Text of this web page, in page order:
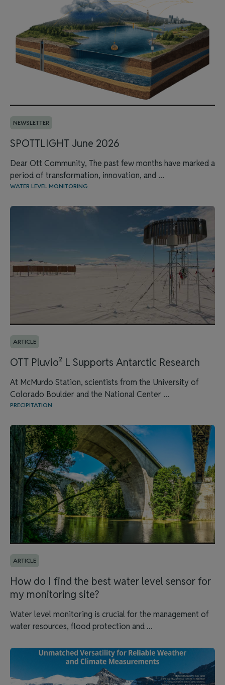
NEWSLETTER
SPOTTLIGHT June 2026
Dear Ott Community, The past few months have marked a
period of transformation, innovation, and ...
WATER LEVEL MONITORING
ARTICLE
OTT Pluvio² L Supports Antarctic Research
At McMurdo Station, scientists from the University of
Colorado Boulder and the National Center ...
PRECIPITATION
ARTICLE
How do I find the best water level sensor for
my monitoring site?
Water level monitoring is crucial for the management of
water resources, flood protection and ...